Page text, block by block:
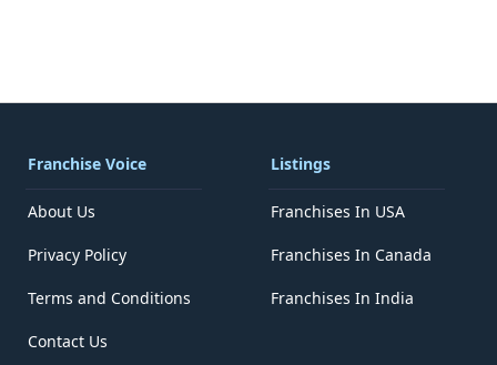
Franchise Voice
About Us
Privacy Policy
Terms and Conditions
Contact Us
Listings
Franchises In USA
Franchises In Canada
Franchises In India